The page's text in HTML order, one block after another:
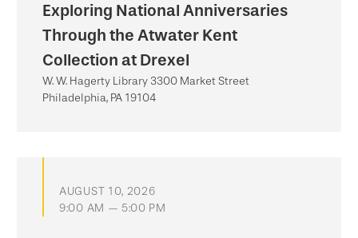
Exploring National Anniversaries
Through the Atwater Kent
Collection at Drexel
W. W. Hagerty Library 3300 Market Street
Philadelphia, PA 19104
AUGUST 10, 2026
9:00 AM — 5:00 PM